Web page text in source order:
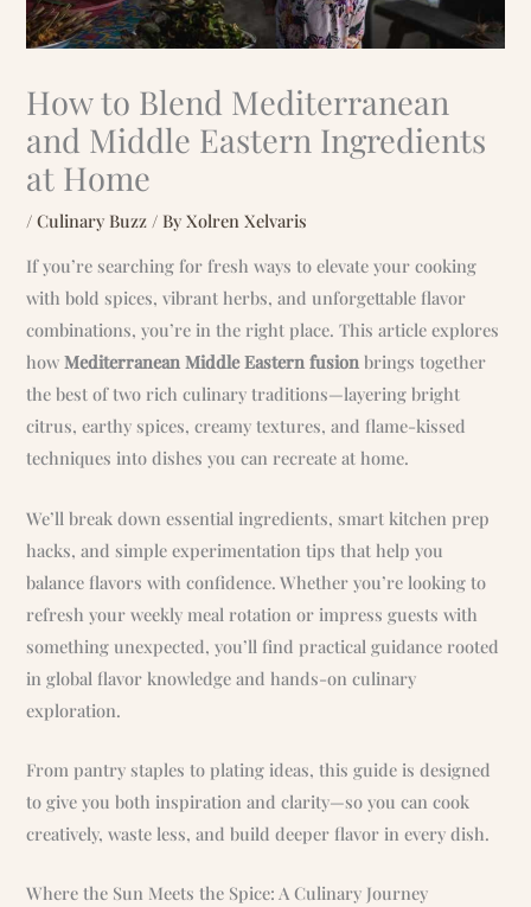
How to Blend Mediterranean
and Middle Eastern Ingredients
at Home
/Culinary Buzz / ByXolren Xelvaris
If you’re searching for fresh ways to elevate your cooking
with bold spices, vibrant herbs, and unforgettable flavor
combinations, you’re in the right place. This article explores
howMediterranean Middle Eastern fusion brings together
the best of two rich culinary traditions—layering bright
citrus, earthy spices, creamy textures, and flame-kissed
techniques into dishes you can recreate at home.
We’ll break down essential ingredients, smart kitchen prep
hacks, and simple experimentation tips that help you
balance flavors with confidence. Whether you’re looking to
refresh your weekly meal rotation or impress guests with
something unexpected, you’ll find practical guidance rooted
in global flavor knowledge and hands-on culinary
exploration.
From pantry staples to plating ideas, this guide is designed
to give you both inspiration and clarity—so you can cook
creatively, waste less, and build deeper flavor in every dish.
Where the Sun Meets the Spice: A Culinary Journey